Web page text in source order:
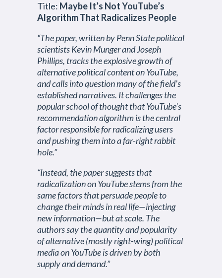
Title: Maybe It’s Not YouTube’s
Algorithm That Radicalizes People
“The paper, written by Penn State political
scientists Kevin Munger and Joseph
Phillips, tracks the explosive growth of
alternative political content on YouTube,
and calls into question many of the field’s
established narratives. It challenges the
popular school of thought that YouTube’s
recommendation algorithm is the central
factor responsible for radicalizing users
and pushing them into a far-right rabbit
hole.”
“Instead, the paper suggests that
radicalization on YouTube stems from the
same factors that persuade people to
change their minds in real life—injecting
new information—but at scale. The
authors say the quantity and popularity
of alternative (mostly right-wing) political
media on YouTube is driven by both
supply and demand.”